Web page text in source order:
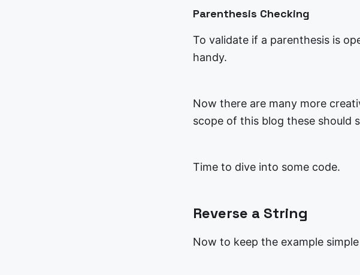
Parenthesis Checking
To validate if a parenthesis is
handy.
Now there are many more
scope of this blog these should
Time to dive into some code.
Reverse a String
Now to keep the example